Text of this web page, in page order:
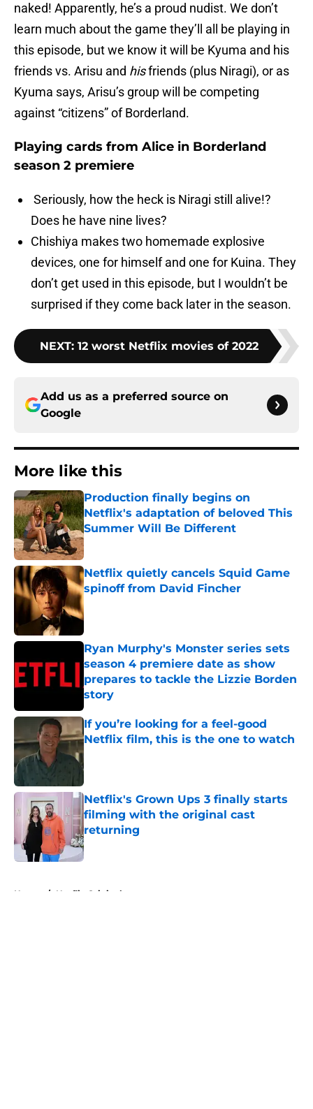
naked! Apparently, he’s a proud nudist. We don’t
learn much about the game they’ll all be playing in
this episode, but we know it will be Kyuma and his
friends vs. Arisu and hisfriends (plus Niragi), or as
Kyuma says, Arisu’s group will be competing
against “citizens” of Borderland.
Playing cards from Alice in Borderland
season 2 premiere
Seriously, how the heck is Niragi still alive!?
Does he have nine lives?
Chishiya makes two homemade explosive
devices, one for himself and one for Kuina. They
don’t get used in this episode, but I wouldn’t be
surprised if they come back later in the season.
NEXT: 12 worst Netflix movies of 2022
Add us as a preferred source on
Google
More like this
Production finally begins on
Netflix's adaptation of beloved This
Summer Will Be Different
Published by on Invalid Date
Netflix quietly cancels Squid Game
spinoff from David Fincher
Ryan Murphy's Monster series sets
season 4 premiere date as show
prepares to tackle the Lizzie Borden
story
Published by on Invalid Date
If you’re looking for a feel-good
Netflix film, this is the one to watch
Published by on Invalid Date
Netflix's Grown Ups 3 finally starts
filming with the original cast
returning
Published by on Invalid Date
Home / Netflix Originals